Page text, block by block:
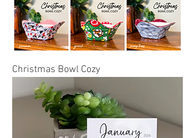
Christmas Bowl Cozy